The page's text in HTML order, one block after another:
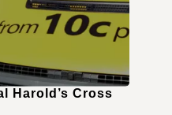
Harold’s Cross